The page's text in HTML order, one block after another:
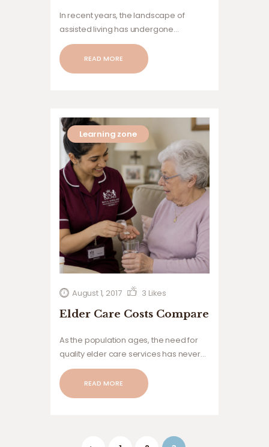
In recent years, the landscape of
assisted living has undergone
significant transformations, integrating
innovative approaches to enhance the
quality of life for residents.
READ MORE
Learning zone
August 1, 2017 3 Likes
Elder Care Costs Compare
As the population ages, the need for
quality elder care services has never
been greater. Families are increasingly
seeking reliable, compassionate, and
affordable care solutions
READ MORE